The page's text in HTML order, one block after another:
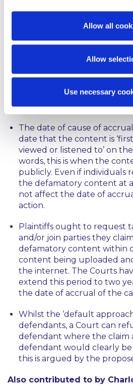
Allow all
Allow
Use necessary
write to it within a timely
Comment
The decision makes clear a
against an application to be
actions involving online
The date of cause of
date that the content is
viewed or listened to’ on
words, this is when the
publicly. Even if individuals
the defamatory content at a
not affect the date of
action.
Plaintiffs ought to request
and/or join parties they
defamatory content within
content being uploaded
the internet. The Courts
extend this period to two
the date of accrual of the
Whilst the ‘default
defendants, a Court can
defendant where the claim
defendant would clearly
this is argued by the
Also contributed to by